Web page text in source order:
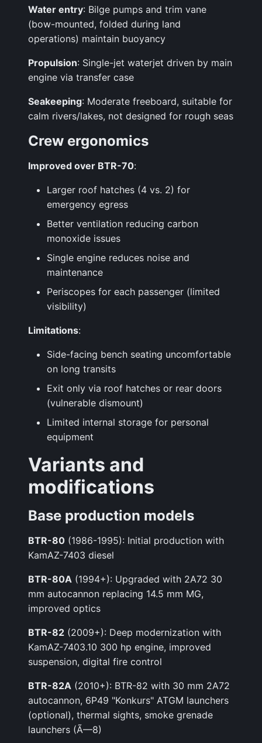
Water entry: Bilge pumps and trim vane
(bow-mounted, folded during land
operations) maintain buoyancy
Propulsion: Single-jet waterjet driven by main
engine via transfer case
Seakeeping: Moderate freeboard, suitable for
calm rivers/lakes, not designed for rough seas
Crew ergonomics
Improved over BTR-70:
Larger roof hatches (4 vs. 2) for
emergency egress
Better ventilation reducing carbon
monoxide issues
Single engine reduces noise and
maintenance
Periscopes for each passenger (limited
visibility)
Limitations:
Side-facing bench seating uncomfortable
on long transits
Exit only via roof hatches or rear doors
(vulnerable dismount)
Limited internal storage for personal
equipment
Variants and
modifications
Base production models
BTR-80 (1986-1995): Initial production with
KamAZ-7403 diesel
BTR-80A (1994+): Upgraded with 2A72 30
mm autocannon replacing 14.5 mm MG,
improved optics
BTR-82 (2009+): Deep modernization with
KamAZ-7403.10 300 hp engine, improved
suspension, digital fire control
BTR-82A (2010+): BTR-82 with 30 mm 2A72
autocannon, 6P49 "Konkurs" ATGM launchers
(optional), thermal sights, smoke grenade
launchers (Ã—8)